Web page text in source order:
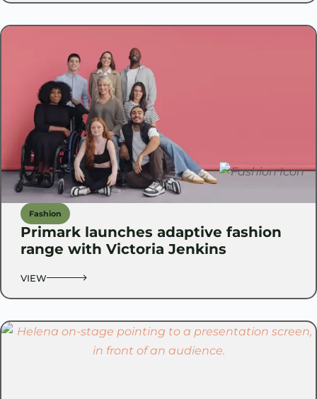
Fashion
Primark launches adaptive fashion
range with Victoria Jenkins
VIEW